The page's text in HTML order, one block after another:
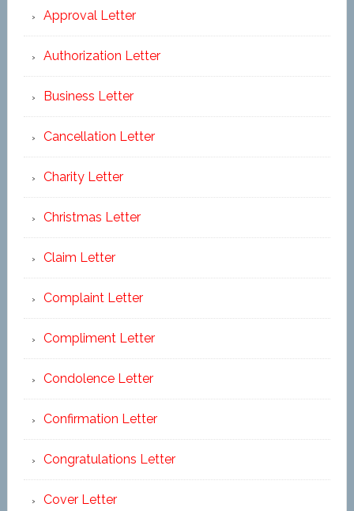
Approval Letter
Authorization Letter
Business Letter
Cancellation Letter
Charity Letter
Christmas Letter
Claim Letter
Complaint Letter
Compliment Letter
Condolence Letter
Confirmation Letter
Congratulations Letter
Cover Letter